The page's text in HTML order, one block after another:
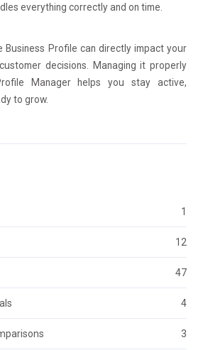
everything correctly and on time.
Business Profile can directly impact your
decisions. Managing it properly
Manager helps you stay active,
to grow.
1
12
47
4
3